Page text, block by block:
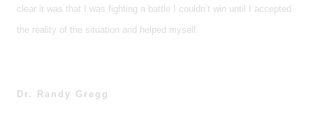
clear it was that I was fighting a battle I couldn’t win until I accepted
the reality of the situation and helped myself.
Dr. Randy Gregg